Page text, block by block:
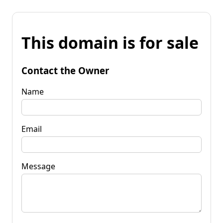
This domain is for sale
Contact the Owner
Name
Email
Message